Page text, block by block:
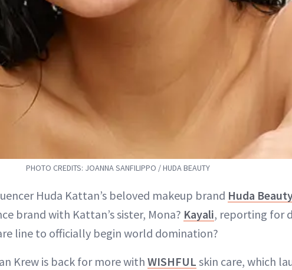
PHOTO CREDITS: JOANNA SANFILIPPO / HUDA BEAUTY
Huda Kattan’s beloved makeup brand Huda
brand with Kattan’s sister, Mona? Kayali, reporting for
line to officially begin world domination?
Krew is back for more with WISHFUL skin care, which